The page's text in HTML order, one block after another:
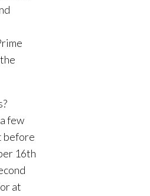
few
before
16th
at